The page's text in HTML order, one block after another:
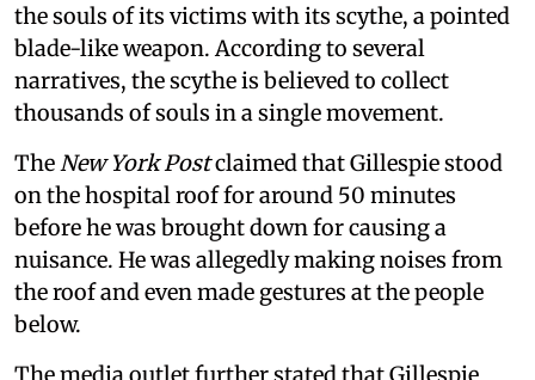
the souls of its victims with its scythe, a pointed
blade-like weapon. According to several
narratives, the scythe is believed to collect
thousands of souls in a single movement.
TheNew York Postclaimed that Gillespie stood
on the hospital roof for around 50 minutes
before he was brought down for causing a
nuisance. He was allegedly making noises from
the roof and even made gestures at the people
below.